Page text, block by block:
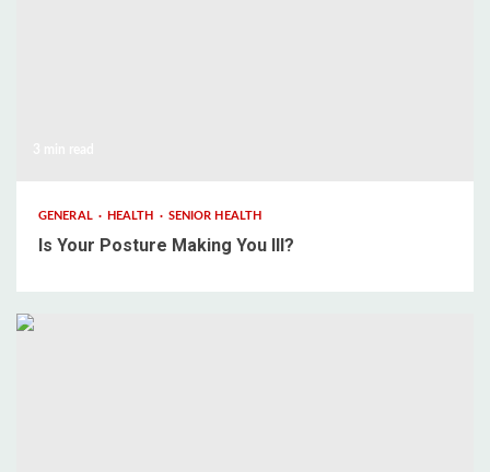
GENERAL HEALTH SENIOR HEALTH
Is Your Posture Making You Ill?